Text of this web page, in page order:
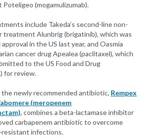
(mogamulizumab).
include Takeda’s second-line non-
treatment Alunbrig (brigatinib), which was
in the US last year, and Oasmia
cancer drug Apealea (paclitaxel), which
to the US Food and Drug
for review.
newly recommended antibiotic, Rempex
(meropenem
, combines a beta-lactamase inhibitor
carbapenem antibiotic to overcome
resistant infections.